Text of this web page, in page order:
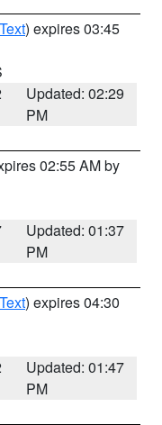
) expires 03:45
Updated: 02:29
PM
02:55 AM by
Updated: 01:37
PM
) expires 04:30
Updated: 01:47
PM